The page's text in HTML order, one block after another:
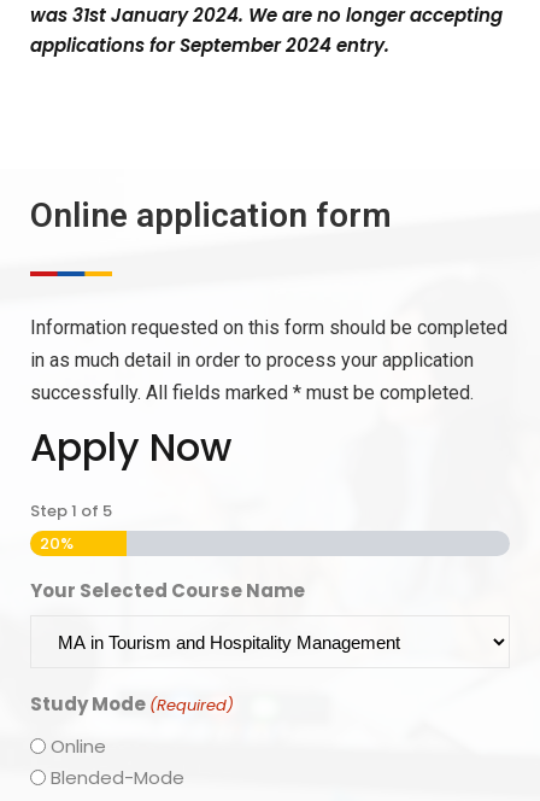
was 31st January 2024. We are no longer accepting
applications for September 2024 entry.
Online application form
Information requested on this form should be completed
in as much detail in order to process your application
successfully. All fields marked * must be completed.
Apply Now
Step1 of 5
20%
Your Selected Course Name
Study Mode (Required)
Online
Blended-Mode